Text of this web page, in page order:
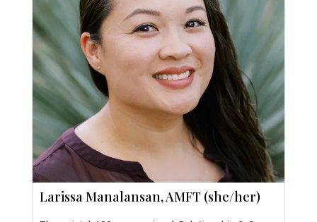
Larissa Manalansan, AMFT (she/her)